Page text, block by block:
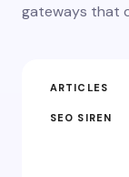
gateways that
ARTICLES
SEO SIREN